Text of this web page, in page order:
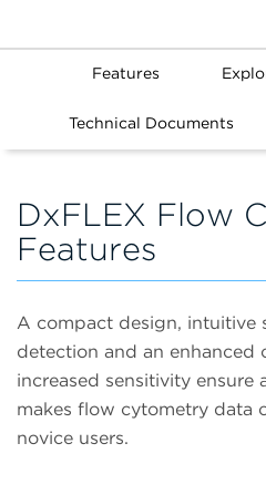
Features
Technical Documents
DxFLEX Flow
Features
A compact design, intuitive
detection and an enhanced
increased sensitivity ensure
makes flow cytometry data
novice users.